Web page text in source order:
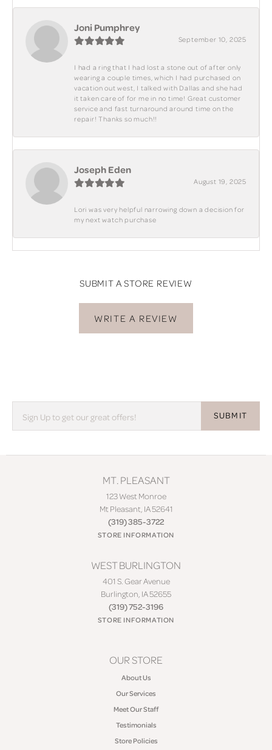
Joni Pumphrey
September 10, 2025
I had a ring that I had lost a stone out of after only
wearing a couple times, which I had purchased on
vacation out west, I talked with Dallas and she had
it taken care of for me in no time! Great customer
service and fast turnaround around time on the
repair! Thanks so much!!
Joseph Eden
August 19, 2025
Lori was very helpful narrowing down a decision for
my next watch purchase
SUBMIT A STORE REVIEW
WRITE A REVIEW
SUBMIT
MT. PLEASANT
123 West Monroe
Mt Pleasant, IA 52641
(319) 385-3722
STORE INFORMATION
WEST BURLINGTON
401 S. Gear Avenue
Burlington, IA 52655
(319) 752-3196
STORE INFORMATION
OUR STORE
About Us
Our Services
Meet Our Staff
Testimonials
Store Policies